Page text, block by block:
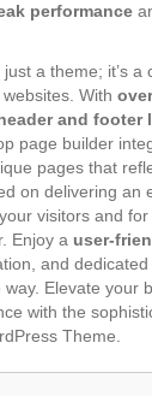
performance
a theme; it’s a
With
and footer
page builder
pages that
on delivering an
visitors and
Enjoy a user-
and
Elevate your
with the
Theme.